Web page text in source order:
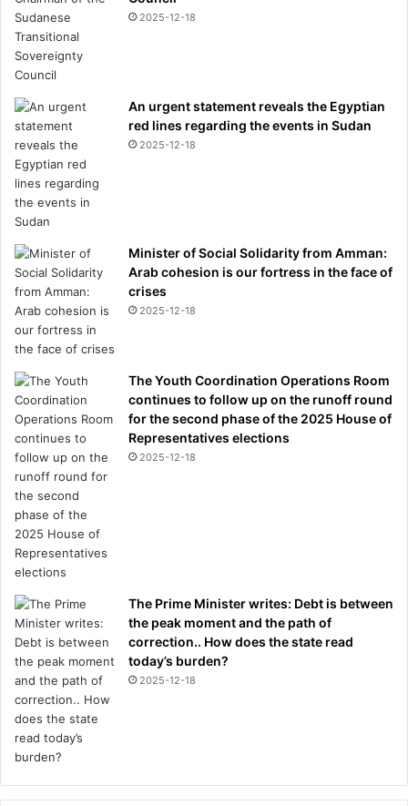
2025-12-18
An urgent statement reveals the Egyptian
red lines regarding the events in Sudan
2025-12-18
Minister of Social Solidarity from Amman:
Arab cohesion is our fortress in the face of
crises
2025-12-18
The Youth Coordination Operations Room
continues to follow up on the runoff round
for the second phase of the 2025 House of
Representatives elections
2025-12-18
The Prime Minister writes: Debt is between
the peak moment and the path of
correction.. How does the state read
today’s burden?
2025-12-18